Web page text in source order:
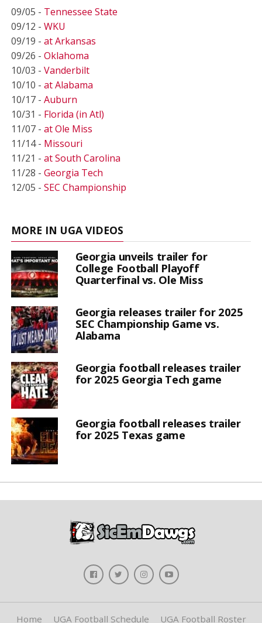
09/05 - Tennessee State
09/12 - WKU
09/19 - at Arkansas
09/26 - Oklahoma
10/03 - Vanderbilt
10/10 - at Alabama
10/17 - Auburn
10/31 - Florida (in Atl)
11/07 - at Ole Miss
11/14 - Missouri
11/21 - at South Carolina
11/28 - Georgia Tech
12/05 - SEC Championship
MORE IN UGA VIDEOS
Georgia unveils trailer for
College Football Playoff
Quarterfinal vs. Ole Miss
Georgia releases trailer for 2025
SEC Championship Game vs.
Alabama
Georgia football releases trailer
for 2025 Georgia Tech game
Georgia football releases trailer
for 2025 Texas game
Home UGA Football Schedule UGA Football Roster